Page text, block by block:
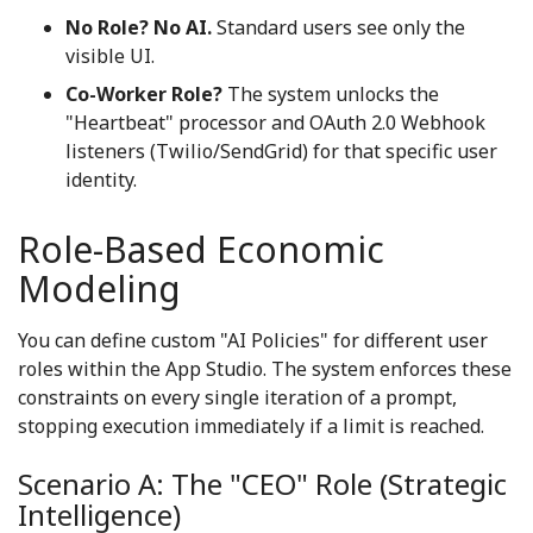
No Role? No AI.Standard users see only the
visible UI.
Co-Worker Role? The system unlocks the
"Heartbeat" processor and OAuth 2.0 Webhook
listeners (Twilio/SendGrid) for that specific user
identity.
Role-Based Economic
Modeling
You can define custom "AI Policies" for different user
roles within the App Studio. The system enforces these
constraints on every single iteration of a prompt,
stopping execution immediately if a limit is reached.
Scenario A: The "CEO" Role (Strategic
Intelligence)